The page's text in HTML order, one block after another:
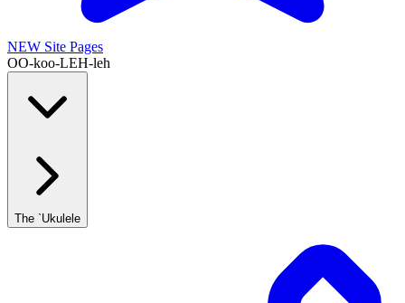
NEW Site Pages
OO-koo-LEH-leh
The `Ukulele